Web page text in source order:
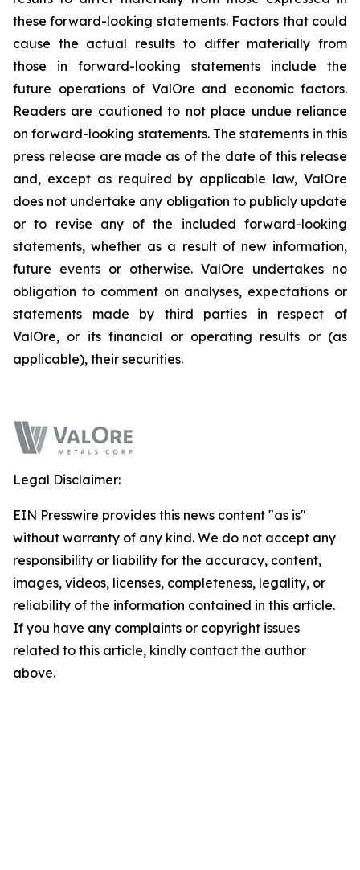
these forward-looking statements. Factors that could
cause the actual results to differ materially from
those in forward-looking statements include the
future operations of ValOre and economic factors.
Readers are cautioned to not place undue reliance
on forward-looking statements. The statements in this
press release are made as of the date of this release
and, except as required by applicable law, ValOre
does not undertake any obligation to publicly update
or to revise any of the included forward-looking
statements, whether as a result of new information,
future events or otherwise. ValOre undertakes no
obligation to comment on analyses, expectations or
statements made by third parties in respect of
ValOre, or its financial or operating results or (as
applicable), their securities.
Legal Disclaimer:
EIN Presswire provides this news content "as is"
without warranty of any kind. We do not accept any
responsibility or liability for the accuracy, content,
images, videos, licenses, completeness, legality, or
reliability of the information contained in this article.
If you have any complaints or copyright issues
related to this article, kindly contact the author
above.